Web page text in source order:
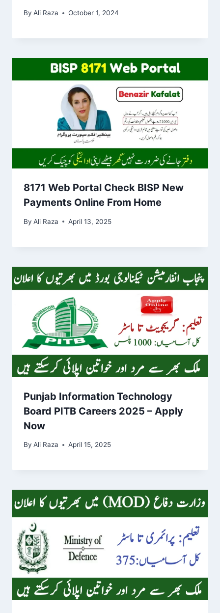
By Ali Raza October 1, 2024
8171 Web Portal Check BISP New
Payments Online From Home
By Ali Raza April 13, 2025
Punjab Information Technology
Board PITB Careers 2025 – Apply
Now
By Ali Raza April 15, 2025